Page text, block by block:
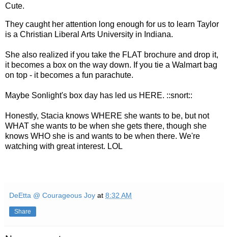
Cute.
They caught her attention long enough for us to learn Taylor
is a Christian Liberal Arts University in Indiana.
She also realized if you take the FLAT brochure and drop it,
it becomes a box on the way down. If you tie a Walmart bag
on top - it becomes a fun parachute.
Maybe Sonlight's box day has led us HERE. ::snort::
Honestly, Stacia knows WHERE she wants to be, but not
WHAT she wants to be when she gets there, though she
knows WHO she is and wants to be when there. We're
watching with great interest. LOL
DeEtta @ Courageous Joy at 8:32 AM
Share